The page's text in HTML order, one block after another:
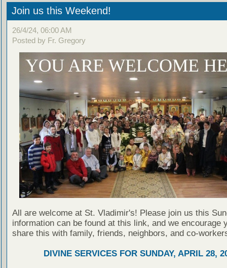
Join us this Weekend!
26/4/24, 06:00 AM
Posted by Fr. Gregory
All are welcome at St. Vladimir's! Please join us this
information can be found at this link, and we encourage
share this with family, friends, neighbors, and co-
DIVINE SERVICES FOR SUNDAY, APRIL 28,